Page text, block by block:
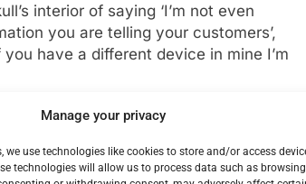
Manage your privacy
we use technologies like cookies to store and/or access
technologies will allow us to process data such as
interior of saying ‘I’m not even
you are telling your customers’,
have a different device in mine I’m
by this young punk kid. Already I
too damn expensive and I could get